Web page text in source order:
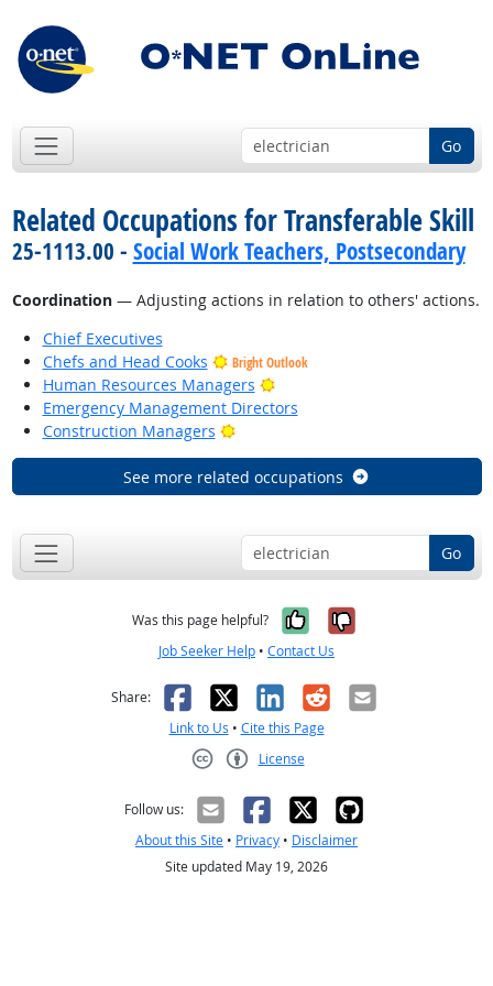
Go
Related Occupations for Transferable Skill
25-1113.00 - Social Work Teachers, Postsecondary
Coordination— Adjusting actions in relation to others' actions.
Chief Executives
Chefs and Head Cooks
Bright Outlook
Human Resources Managers
Bright Outlook
Emergency Management Directors
Construction Managers
Bright Outlook
See more related occupations
Go
Was this page helpful? Yes, it was
No, it was
Job Seeker Help • Contact Us
Share: Facebook
X LinkedIn
RedditEmail
Link to Us • Cite this Page
License
Follow us:
About this Site • Privacy • Disclaimer
Site updated May 19, 2026